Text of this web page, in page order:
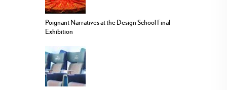
Poignant Narratives at the Design School Final
Exhibition